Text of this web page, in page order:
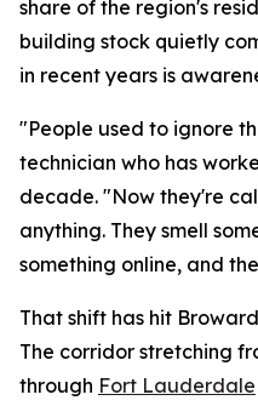
share of the region's
building stock quietly
in recent years is
"People used to ignore
technician who has
decade. "Now they're
anything. They smell
something online, and
That shift has hit
The corridor stretching
through Fort Lauderdale